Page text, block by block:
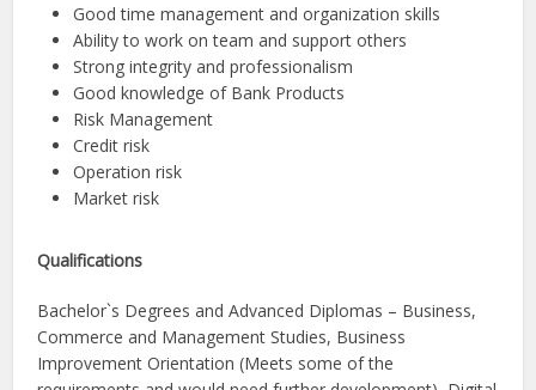
Good time management and organization skills
Ability to work on team and support others
Strong integrity and professionalism
Good knowledge of Bank Products
Risk Management
Credit risk
Operation risk
Market risk
Qualifications
Bachelor`s Degrees and Advanced Diplomas – Business,
Commerce and Management Studies, Business
Improvement Orientation (Meets some of the